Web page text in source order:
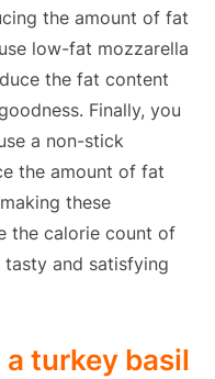
the amount of fat
low-fat mozzarella
the fat content
Finally, you
a non-stick
the amount of fat
these
the calorie count of
and satisfying
turkey basil